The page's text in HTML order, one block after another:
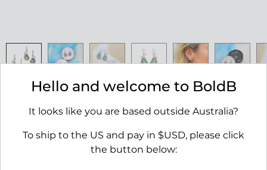
RRP $45.00
AVAILABILITY: IN STOCK
Hello and welcome to BoldB
It looks like you are based outside Australia?
To ship to the US and pay in $USD, please click
the button below: